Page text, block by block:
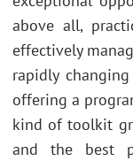
above all,
effectively
rapidly
offering a
kind of toolkit
and the best